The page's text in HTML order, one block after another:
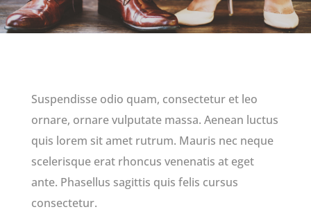
Suspendisse odio quam, consectetur et leo
ornare, ornare vulputate massa. Aenean luctus
quis lorem sit amet rutrum. Mauris nec neque
scelerisque erat rhoncus venenatis at eget
ante. Phasellus sagittis quis felis cursus
consectetur.